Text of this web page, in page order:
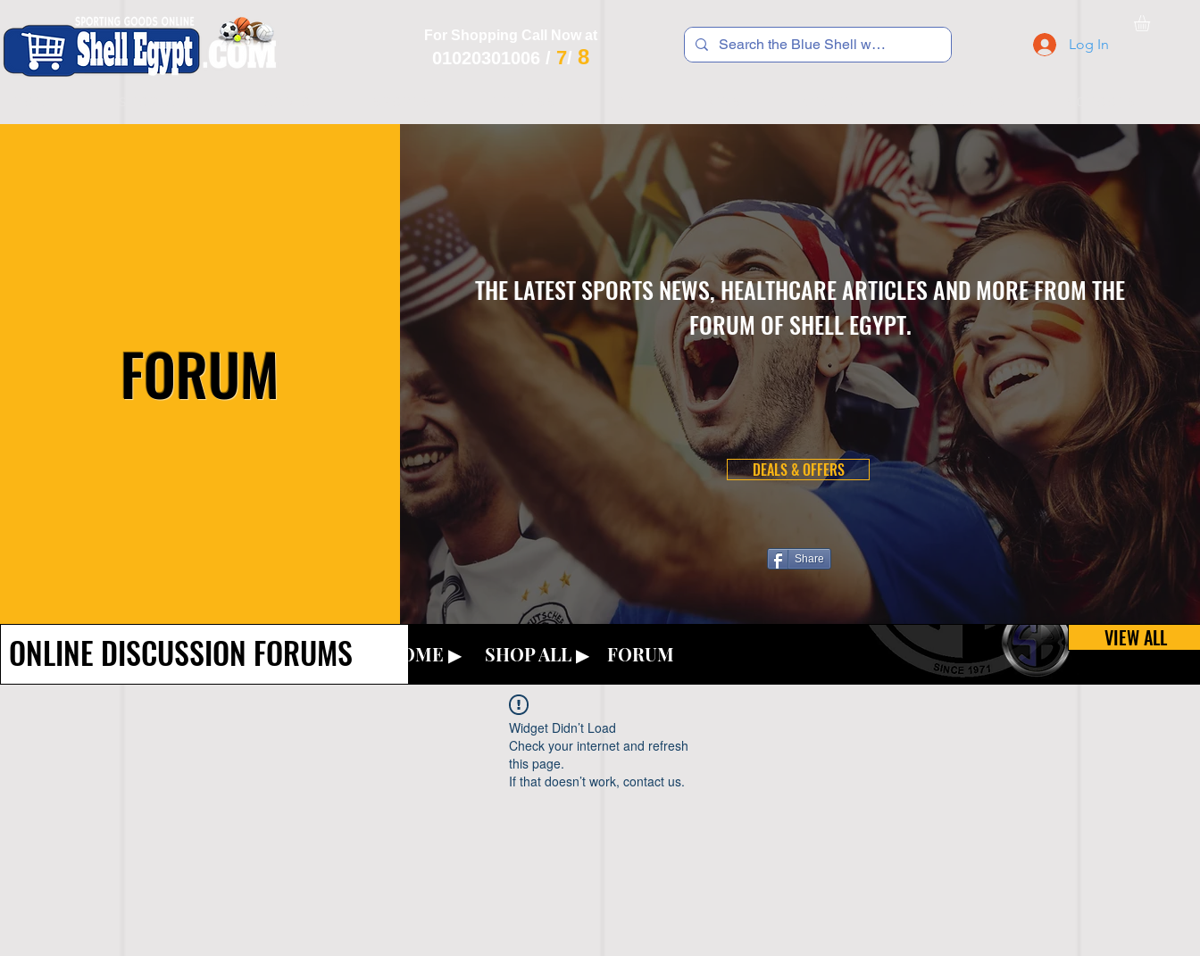
For Shopping Call Now at
01020301006 / 7/ 8
Log In
FORUM
THE LATEST SPORTS NEWS, HEALTHCARE ARTICLES AND MORE FROM THE
FORUM OF SHELL EGYPT.
DEALS & OFFERS
Share
ONLINE DISCUSSION FORUMS HOME ▶ SHOP ALL ▶ FORUM
VIEW ALL
Widget Didn’t Load
Check your internet and refresh
this page.
If that doesn’t work, contact us.